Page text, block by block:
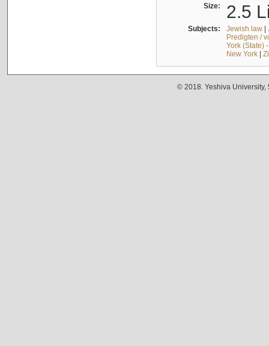
Size: 2.5
Subjects: Jewish law|
Predigten /
York (State)
New York|
© 2018. Yeshiva University,